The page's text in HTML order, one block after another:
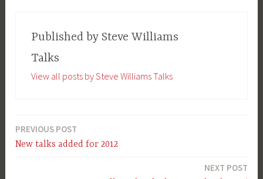
Published by Steve Williams
Talks
View all posts by Steve Williams Talks
Post
PREVIOUS POST
New talks added for 2012
NEXT POST